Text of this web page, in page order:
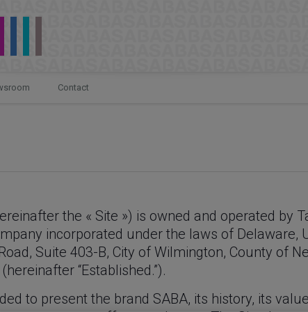
Contact
the « Site ») is owned and operated by
incorporated under the laws of Delaware,
Suite 403-B, City of Wilmington, County of
“Established.”).
to present the brand SABA, its history, its